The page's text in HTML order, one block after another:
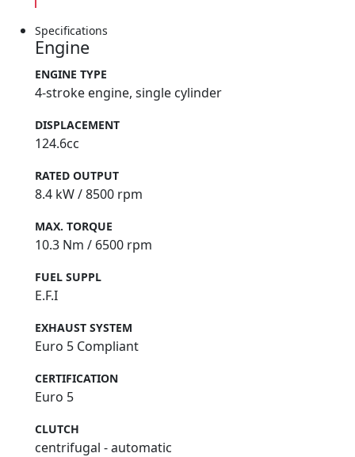
Specifications
Engine
ENGINE TYPE
4-stroke engine, single cylinder
DISPLACEMENT
124.6cc
RATED OUTPUT
8.4 kW / 8500 rpm
MAX. TORQUE
10.3 Nm / 6500 rpm
FUEL SUPPL
E.F.I
EXHAUST SYSTEM
Euro 5 Compliant
CERTIFICATION
Euro 5
CLUTCH
centrifugal - automatic